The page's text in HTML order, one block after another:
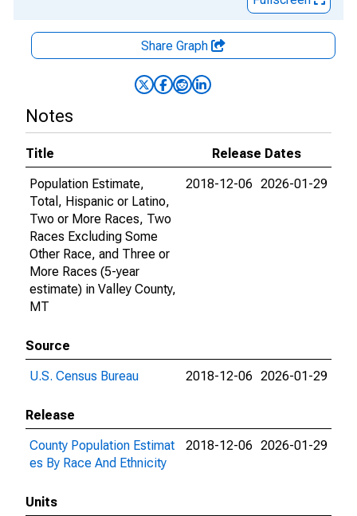
Share Graph
Notes
Title
Release Dates
Population Estimate,
Total, Hispanic or Latino,
Two or More Races, Two
Races Excluding Some
Other Race, and Three or
More Races (5-year
estimate) in Valley County,
MT
2018-12-06 2026-01-29
Source
U.S. Census Bureau
2018-12-06 2026-01-29
Release
County Population Estimat
es By Race And Ethnicity
2018-12-06 2026-01-29
Units